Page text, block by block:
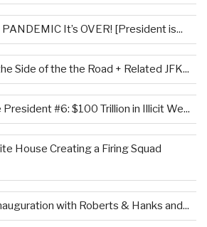
It’s OVER! [President is...
Side of the the Road + Related JFK...
#6: $100 Trillion in Illicit We...
House Creating a Firing Squad
with Roberts & Hanks and...